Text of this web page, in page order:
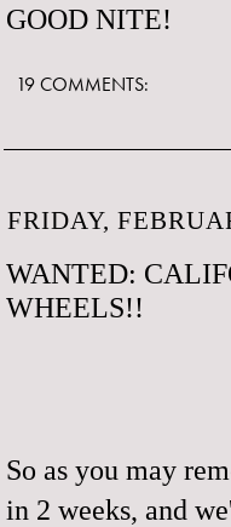
GOOD NITE!
19 COMMENTS:
FRIDAY,
WANTED:
WHEELS!!
So as you may
in 2 weeks, and